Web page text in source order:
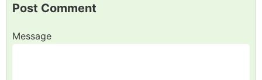
Post Comment
Message